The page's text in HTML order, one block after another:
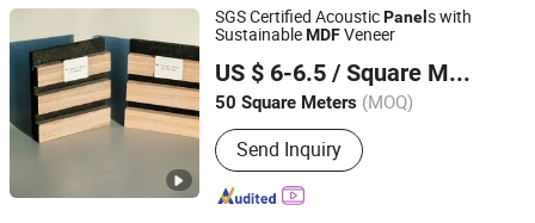
SGS Certified AcousticPanel s with
SustainableMDFVeneer
US $ 6-6.5 / Square Meter
50 Square Meters (MOQ)
Send Inquiry
Shandong Jiurunfa Chemical Technology Co., Ltd
Shandong, China Since 2024